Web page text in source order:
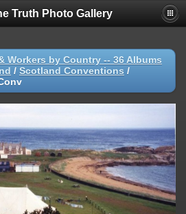
Truth Photo Gallery
Workers by Country -- 36 Albums
/ Scotland Conventions /